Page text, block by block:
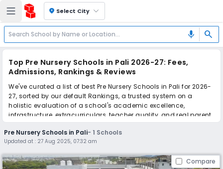
location_on Select City
mic search
Top Pre Nursery Schools in Pali 2026-27: Fees,
Admissions, Rankings & Reviews
We've curated a list of best Pre Nursery Schools in Pali for 2026-
27, sorted by our default Rankings, a trusted system on a
holistic evaluation of a school's academic excellence,
infrastructure, extracurriculars, teacher quality, and real parent
reviews(learn more).
Scroll down to compare fees and admissions, read reviews,
and apply to find the perfect school for your child.
Pre Nursery Schools in Pali- 1 Schools
Updated at : 27 Aug 2025, 07:32 am
Compare